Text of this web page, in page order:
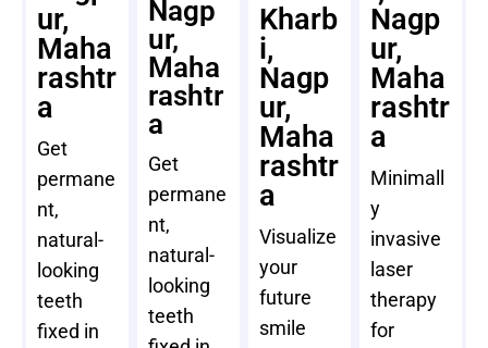
ur,
Maha
rashtr
a
Get
permane
nt,
natural-
looking
teeth
fixed in
Nagp
ur,
Maha
rashtr
a
Get
permane
nt,
natural-
looking
teeth
Kharb
i,
Nagp
ur,
Maha
rashtr
a
Visualize
your
future
smile
Nagp
ur,
Maha
rashtr
a
Minimall
y
invasive
laser
therapy
for